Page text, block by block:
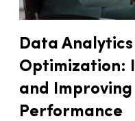
Data
Optimization:
and Improving
Performance